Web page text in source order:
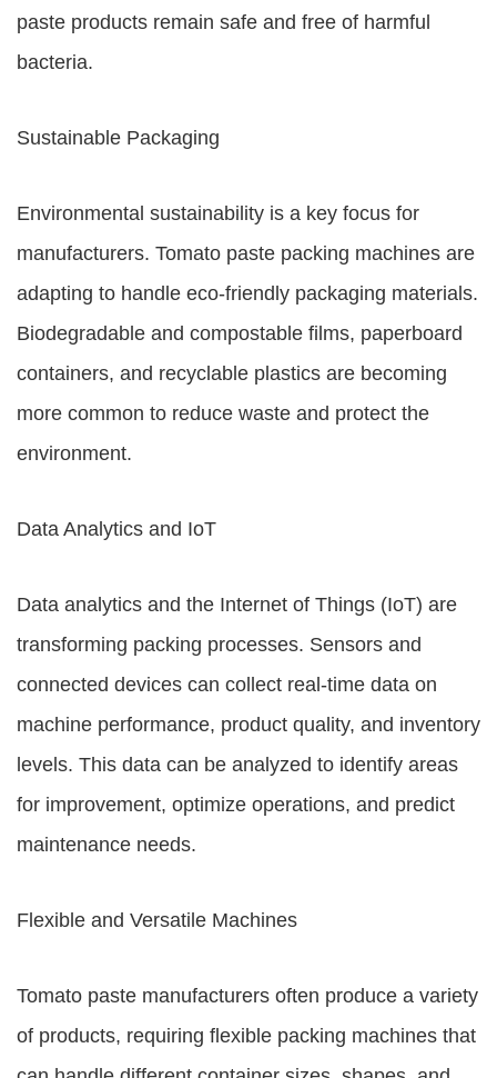
paste products remain safe and free of harmful
bacteria.
Sustainable Packaging
Environmental sustainability is a key focus for
manufacturers. Tomato paste packing machines are
adapting to handle eco-friendly packaging materials.
Biodegradable and compostable films, paperboard
containers, and recyclable plastics are becoming
more common to reduce waste and protect the
environment.
Data Analytics and IoT
Data analytics and the Internet of Things (IoT) are
transforming packing processes. Sensors and
connected devices can collect real-time data on
machine performance, product quality, and inventory
levels. This data can be analyzed to identify areas
for improvement, optimize operations, and predict
maintenance needs.
Flexible and Versatile Machines
Tomato paste manufacturers often produce a variety
of products, requiring flexible packing machines that